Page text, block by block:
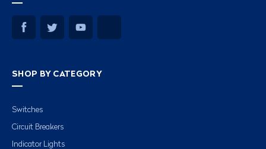
SHOP BY CATEGORY
Switches
Circuit Breakers
Indicator Lights